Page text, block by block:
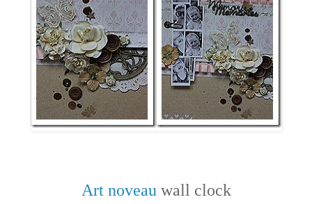
Art noveauwall clock